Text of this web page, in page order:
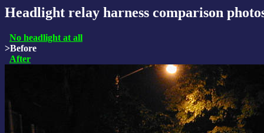
Headlight relay harness comparison
No headlight at all
>Before
After